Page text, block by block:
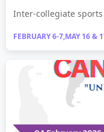
Inter-collegiate
FEBRUARY 6-7,MAY 16 &